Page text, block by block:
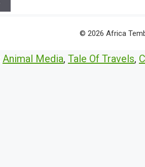
© 2026 Africa
Animal Media, Tale Of Travels,